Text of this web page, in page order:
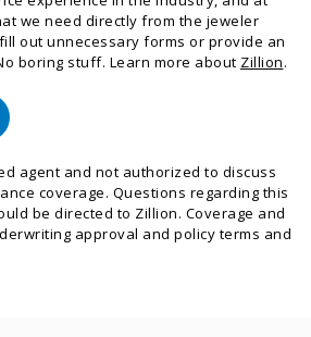
we need directly from the jeweler
out unnecessary forms or provide an
boring stuff. Learn more about Zillion.
agent and not authorized to discuss
coverage. Questions regarding this
be directed to Zillion. Coverage and
approval and policy terms and